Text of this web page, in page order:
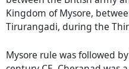
Kingdom of Mysore,
Tirurangadi, during the
Mysore rule was followed